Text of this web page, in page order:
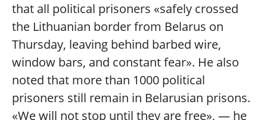
that all political prisoners «safely crossed
the Lithuanian border from Belarus on
Thursday, leaving behind barbed wire,
window bars, and constant fear». He also
noted that more than 1000 political
prisoners still remain in Belarusian prisons.
«We will not stop until they are free», — he